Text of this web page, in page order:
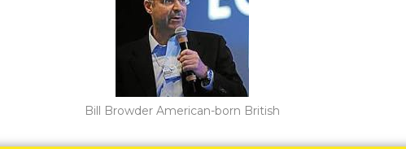
Bill Browder American-born British